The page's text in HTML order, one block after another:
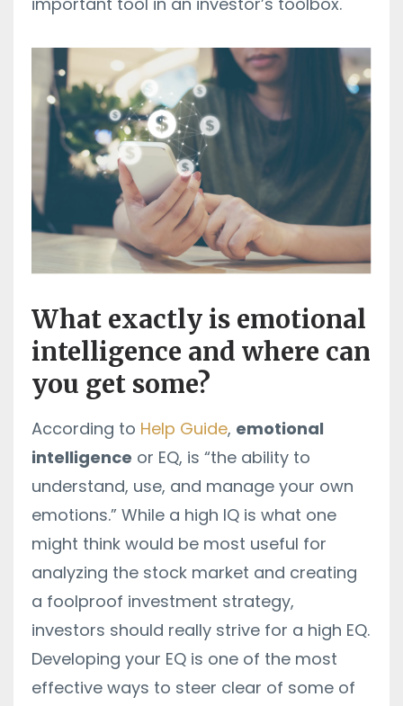
What exactly is emotional
intelligence and where can
you get some?
According to Help Guide, emotional
intelligence or EQ, is “the ability to
understand, use, and manage your own
emotions.” While a high IQ is what one
might think would be most useful for
analyzing the stock market and creating
a foolproof investment strategy,
investors should really strive for a high EQ.
Developing your EQ is one of the most
effective ways to steer clear of some of